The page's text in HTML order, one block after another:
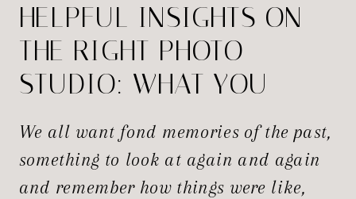
We all want fond memories of the past,
something to look at again and again
and remember how things were like,
HELPFUL INSIGHTS ON
THE RIGHT PHOTO
STUDIO: WHAT YOU
NEED TO KNOW